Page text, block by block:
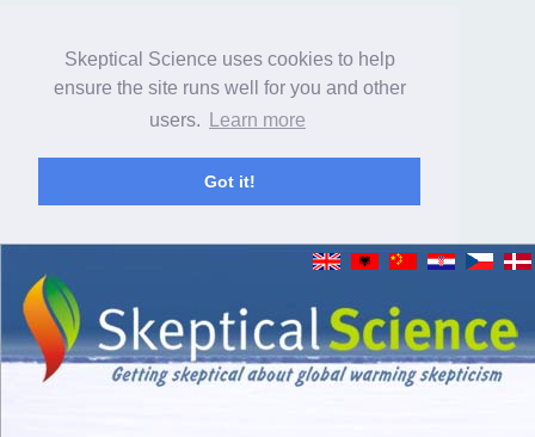
Skeptical Science uses cookies to help
ensure the site runs well for you and other
users.
Learn more
Got it!